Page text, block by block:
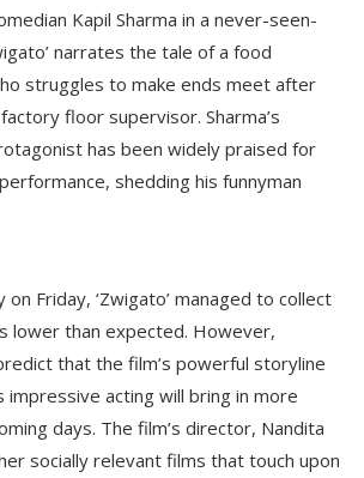
Kapil Sharma in a never-seen-
narrates the tale of a food
struggles to make ends meet after
floor supervisor. Sharma’s
has been widely praised for
shedding his funnyman
Friday, ‘Zwigato’ managed to collect
lower than expected. However,
that the film’s powerful storyline
impressive acting will bring in more
days. The film’s director, Nandita
socially relevant films that touch upon